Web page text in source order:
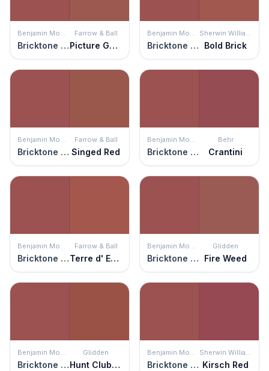
Benjamin Moore
Bricktone Red
Farrow & Ball
Picture Gallery Red
Benjamin Moore
Bricktone Red
Sherwin Williams
Bold Brick
Benjamin Moore
Bricktone Red
Farrow & Ball
Singed Red
Benjamin Moore
Bricktone Red
Behr
Crantini
Benjamin Moore
Bricktone Red
Farrow & Ball
Terre d' Egypte
Benjamin Moore
Bricktone Red
Glidden
Fire Weed
Benjamin Moore
Bricktone Red
Glidden
Hunt Club Red
Benjamin Moore
Bricktone Red
Sherwin Williams
Kirsch Red